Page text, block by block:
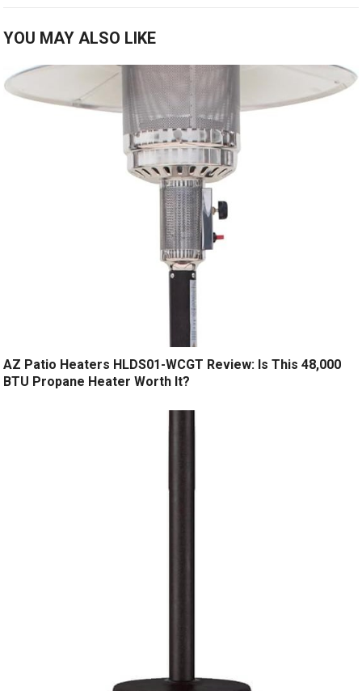
YOU MAY ALSO LIKE
AZ Patio Heaters HLDS01-WCGT Review: Is This 48,000
BTU Propane Heater Worth It?